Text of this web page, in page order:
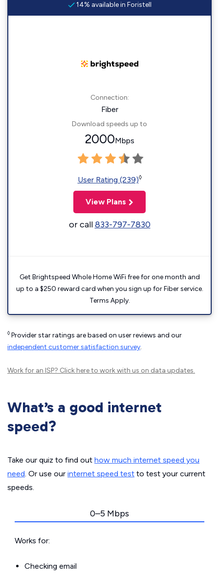
14% available in Foristell
Connection:
Fiber
Download speeds up to
2000Mbps
User Rating (239)◊
View Plans
or call833-797-7830
Get Brightspeed Whole Home WiFi free for one month and
up to a $250 reward card when you sign up for Fiber service.
Terms Apply.
◊ Provider star ratings are based on user reviews and our
independent customer satisfaction survey.
Work for an ISP? Click hereto work with us on data updates.
What’s a good internet
speed?
Take our quiz to find out how much internet speed you
need. Or use our internet speed test to test your current
speeds.
0–5 Mbps
Works for:
Checking email